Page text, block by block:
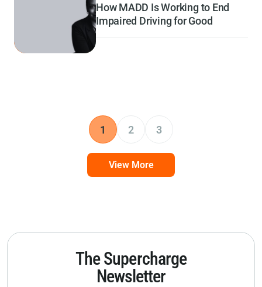
How MADD Is Working to End
Impaired Driving for Good
1 2 3
View More
The Supercharge
Newsletter